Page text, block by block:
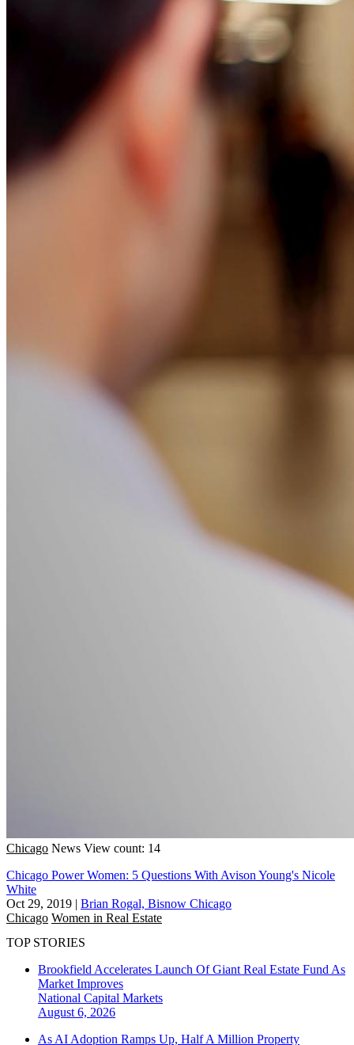
Chicago News View count: 14
Chicago Power Women: 5 Questions With Avison Young's Nicole
White
Oct 29, 2019 | Brian Rogal, Bisnow Chicago
Chicago Women in Real Estate
TOP STORIES
Brookfield Accelerates Launch Of Giant Real Estate Fund As
Market Improves
National Capital Markets
August 6, 2026
As AI Adoption Ramps Up, Half A Million Property